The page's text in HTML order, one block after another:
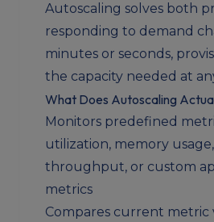
Autoscaling solves both
responding to demand
minutes or seconds,
the capacity needed at
What Does Autoscaling
Monitors predefined
utilization, memory
throughput, or custom
metrics
Compares current metric